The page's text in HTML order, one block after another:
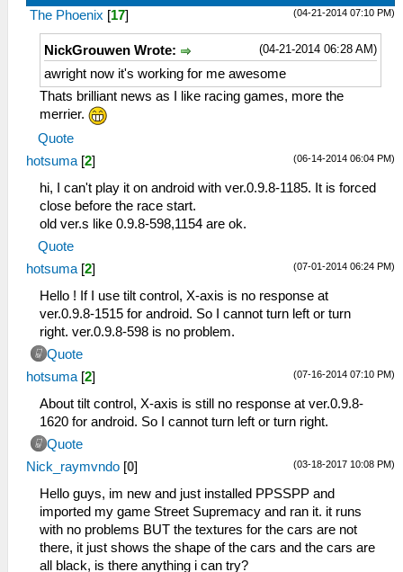
(04-21-2014 07:10 PM)
The Phoenix [17]
(04-21-2014 06:28 AM)
NickGrouwen Wrote:
awright now it's working for me awesome
Thats brilliant news as I like racing games, more the
merrier.
Quote
(06-14-2014 06:04 PM)
hotsuma [2]
hi, I can't play it on android with ver.0.9.8-1185. It is forced
close before the race start.
old ver.s like 0.9.8-598,1154 are ok.
Quote
(07-01-2014 06:24 PM)
hotsuma [2]
Hello ! If I use tilt control, X-axis is no response at
ver.0.9.8-1515 for android. So I cannot turn left or turn
right. ver.0.9.8-598 is no problem.
Quote
(07-16-2014 07:10 PM)
hotsuma [2]
About tilt control, X-axis is still no response at ver.0.9.8-
1620 for android. So I cannot turn left or turn right.
Quote
(03-18-2017 10:08 PM)
Nick_raymvndo [0]
Hello guys, im new and just installed PPSSPP and
imported my game Street Supremacy and ran it. it runs
with no problems BUT the textures for the cars are not
there, it just shows the shape of the cars and the cars are
all black, is there anything i can try?